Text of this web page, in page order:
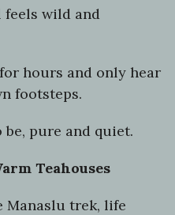
wild and
hours and only hear
footsteps.
pure and quiet.
Teahouses
Manaslu trek, life